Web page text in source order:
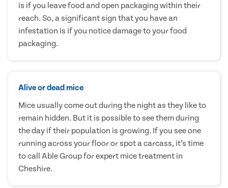
is if you leave food and open packaging within their
reach. So, a significant sign that you have an
infestation is if you notice damage to your food
packaging.
Alive or dead mice
Mice usually come out during the night as they like to
remain hidden. But it is possible to see them during
the day if their population is growing. If you see one
running across your floor or spot a carcass, it’s time
to call Able Group for expert mice treatment in
Cheshire.